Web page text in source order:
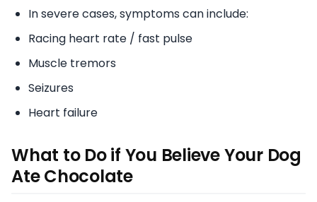
In severe cases, symptoms can include:
Racing heart rate / fast pulse
Muscle tremors
Seizures
Heart failure
What to Do if You Believe Your Dog
Ate Chocolate